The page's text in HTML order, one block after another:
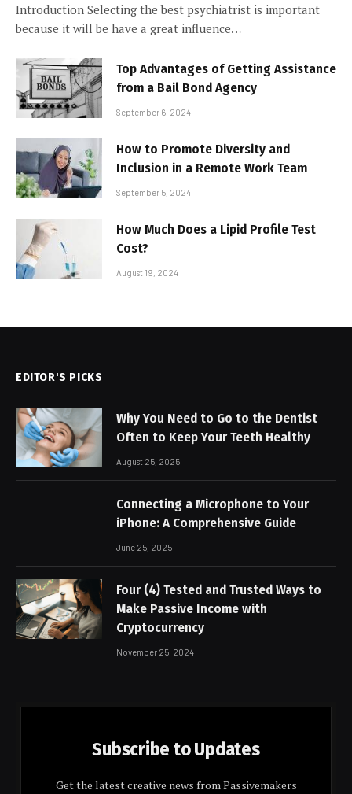
Introduction Selecting the best psychiatrist is important
because it will be have a great influence…
Top Advantages of Getting Assistance
from a Bail Bond Agency
September 6, 2024
How to Promote Diversity and
Inclusion in a Remote Work Team
September 5, 2024
How Much Does a Lipid Profile Test
Cost?
August 19, 2024
EDITOR'S PICKS
Why You Need to Go to the Dentist
Often to Keep Your Teeth Healthy
August 25, 2025
Connecting a Microphone to Your
iPhone: A Comprehensive Guide
June 25, 2025
Four (4) Tested and Trusted Ways to
Make Passive Income with
Cryptocurrency
November 25, 2024
Subscribe to Updates
Get the latest creative news from Passivemakers